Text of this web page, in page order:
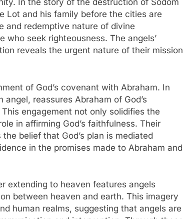
In the story of the destruction of Sodom
Lot and his family before the cities are
and redemptive nature of divine
who seek righteousness. The angels’
reveals the urgent nature of their mission
of God’s covenant with Abraham. In
reassures Abraham of God’s
engagement not only solidifies the
in affirming God’s faithfulness. Their
belief that God’s plan is mediated
in the promises made to Abraham and
extending to heaven features angels
between heaven and earth. This imagery
human realms, suggesting that angels are